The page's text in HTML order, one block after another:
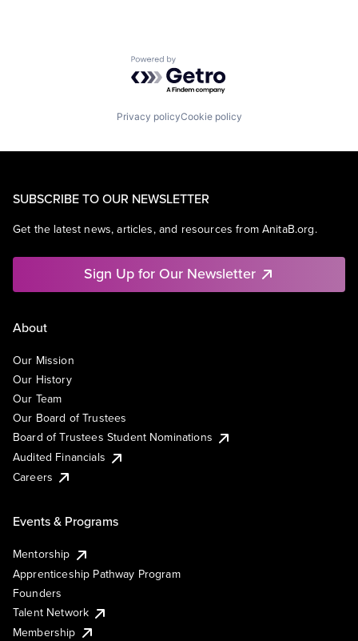
Powered by Getro.com
Privacy policyCookie policy
SUBSCRIBE TO OUR NEWSLETTER
Get the latest news, articles, and resources from AnitaB.org.
Sign Up for Our Newsletter
About
Our Mission
Our History
Our Team
Our Board of Trustees
Board of Trustees Student Nominations
Audited Financials
Careers
Events & Programs
Mentorship
Apprenticeship Pathway Program
Founders
Talent Network
Membership